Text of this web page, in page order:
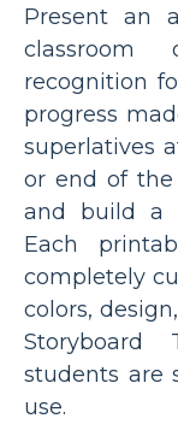
Present an
classroom
recognition
progress
superlatives
or end of
and build a
Each
completely
colors,
Storyboard
students are
use.